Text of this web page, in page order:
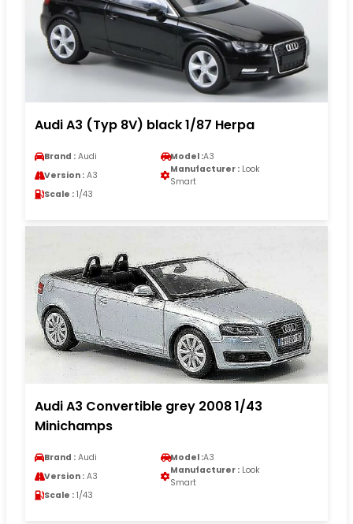
Audi A3 (Typ 8V) black 1/87 Herpa
Brand : Audi Model :A3
Version : A3
Manufacturer : Look
Smart
Scale : 1/43
Audi A3 Convertible grey 2008 1/43
Minichamps
Brand : Audi Model :A3
Version : A3
Manufacturer : Look
Smart
Scale : 1/43